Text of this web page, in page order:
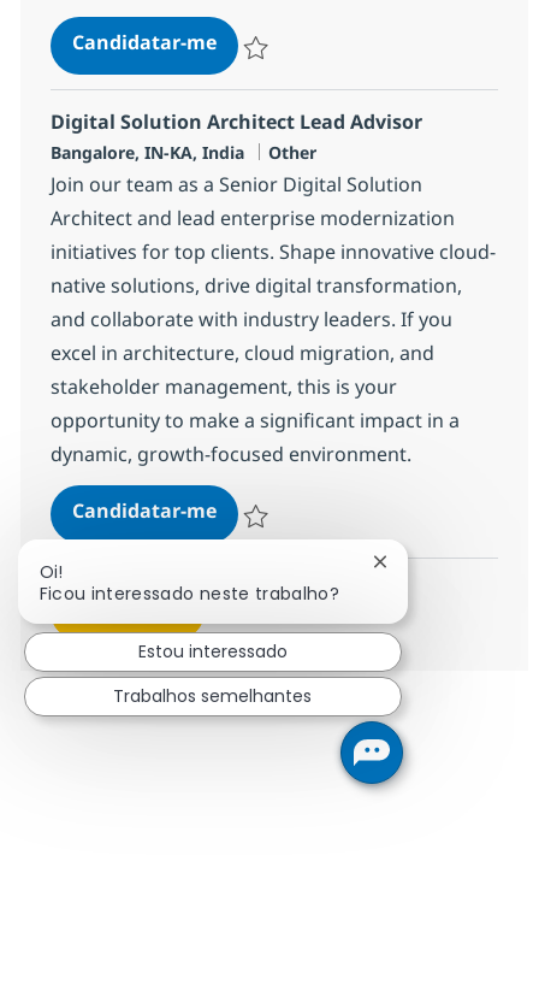
Candidatar-meAI Engineer (Python)
Digital Solution Architect Lead Advisor
Localização
Bangalore, IN-KA, India Categoria
Other
Join our team as a Senior Digital Solution
Architect and lead enterprise modernization
initiatives for top clients. Shape innovative cloud-
native solutions, drive digital transformation,
and collaborate with industry leaders. If you
excel in architecture, cloud migration, and
stakeholder management, this is your
opportunity to make a significant impact in a
dynamic, growth-focused environment.
Candidatar-meDigital Solution Architect Lead
Guardar Digital Solution Architect Lead
Oi!
Ficou interessado neste trabalho?
Fechar
Estou interessado
Trabalhos semelhantes